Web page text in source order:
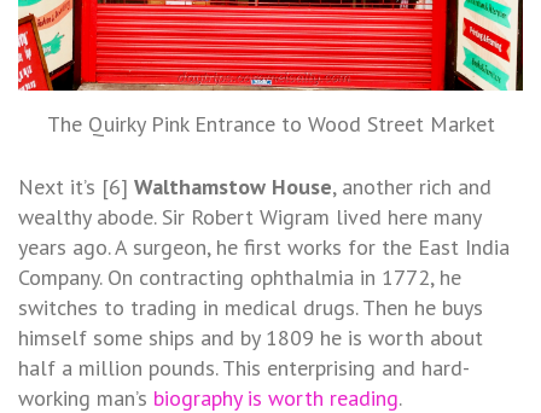
The Quirky Pink Entrance to Wood Street Market
Next it’s [6] Walthamstow House, another rich and
wealthy abode. Sir Robert Wigram lived here many
years ago. A surgeon, he first works for the East India
Company. On contracting ophthalmia in 1772, he
switches to trading in medical drugs. Then he buys
himself some ships and by 1809 he is worth about
half a million pounds. This enterprising and hard-
working man’s biography is worth reading.